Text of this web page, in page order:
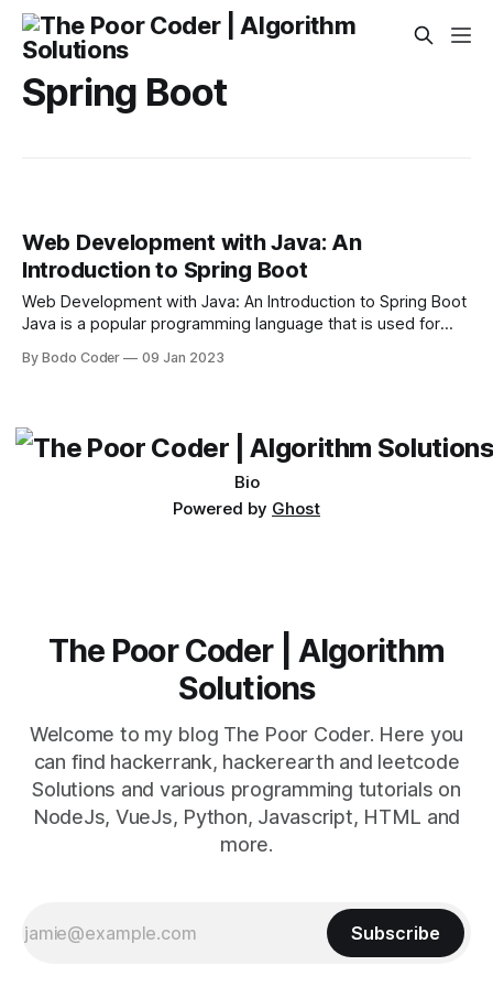
Spring Boot
Web Development with Java: An
Introduction to Spring Boot
Web Development with Java: An Introduction to Spring Boot
Java is a popular programming language that is used for
developing mobile applications, desktop applications, and
By Bodo Coder 09 Jan 2023
Bio
Powered by Ghost
The Poor Coder | Algorithm
Solutions
Welcome to my blog The Poor Coder. Here you
can find hackerrank, hackerearth and leetcode
Solutions and various programming tutorials on
NodeJs, VueJs, Python, Javascript, HTML and
more.
Subscribe